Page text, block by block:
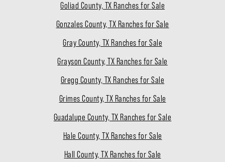
Goliad County, TX Ranches for Sale
Gonzales County, TX Ranches for Sale
Gray County, TX Ranches for Sale
Grayson County, TX Ranches for Sale
Gregg County, TX Ranches for Sale
Grimes County, TX Ranches for Sale
Guadalupe County, TX Ranches for Sale
Hale County, TX Ranches for Sale
Hall County, TX Ranches for Sale